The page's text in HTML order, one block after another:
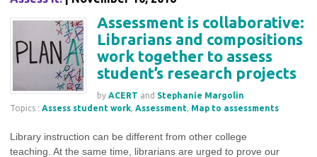
Assessment is collaborative:
Librarians and compositions
work together to assess
student’s research projects
by ACERT and Stephanie Margolin
Topics : Assess student work, Assessment, Map to assessments
Library instruction can be different from other college
teaching. At the same time, librarians are urged to prove our